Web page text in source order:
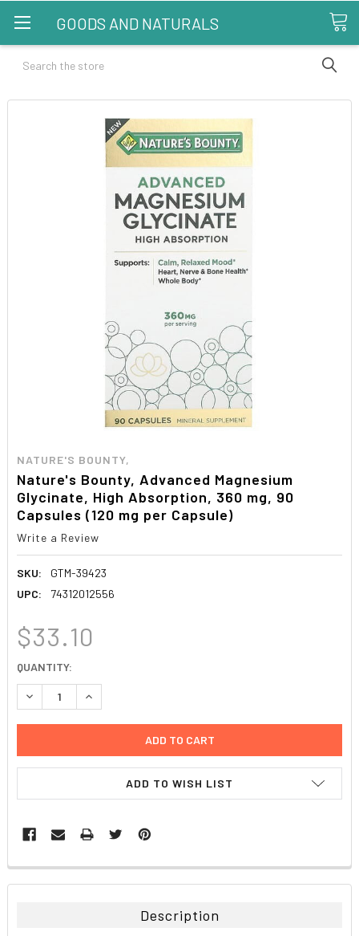
GOODS AND NATURALS
Search
NATURE'S BOUNTY,
Nature's Bounty, Advanced Magnesium
Glycinate, High Absorption, 360 mg, 90
Capsules (120 mg per Capsule)
Write a Review
SKU:
GTM-39423
UPC:
74312012556
$33.10
CURRENT
STOCK:
QUANTITY:
DECREASE QUANTITY:INCREASE QUANTITY:
ADD TO WISH LIST
FREQUENTLY
BOUGHT
Description